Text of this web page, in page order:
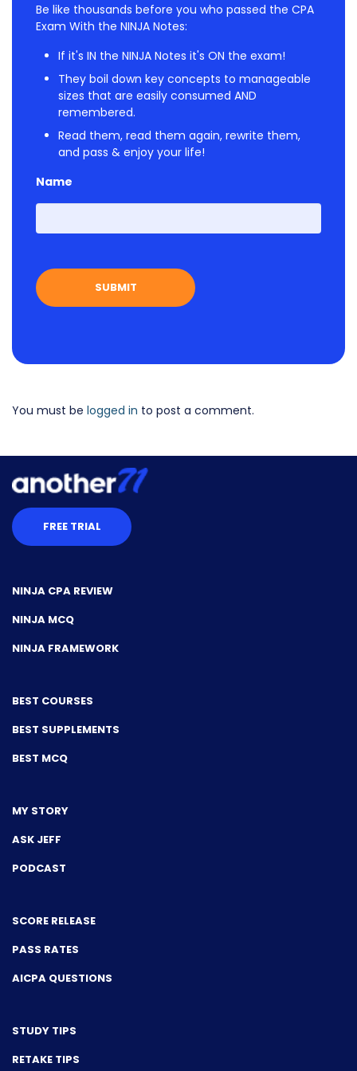
Be like thousands before you who passed the CPA
Exam With the NINJA Notes:
If it's IN the NINJA Notes it's ON the exam!
They boil down key concepts to manageable
sizes that are easily consumed AND
remembered.
Read them, read them again, rewrite them,
and pass & enjoy your life!
Name
First
You must be logged in to post a comment.
FREE TRIAL
NINJA CPA REVIEW
NINJA MCQ
NINJA FRAMEWORK
BEST COURSES
BEST SUPPLEMENTS
BEST MCQ
MY STORY
ASK JEFF
PODCAST
SCORE RELEASE
PASS RATES
AICPA QUESTIONS
STUDY TIPS
RETAKE TIPS